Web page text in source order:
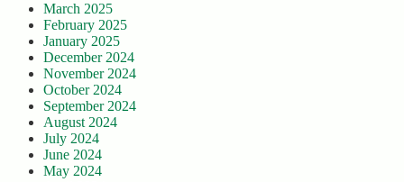
March 2025
February 2025
January 2025
December 2024
November 2024
October 2024
September 2024
August 2024
July 2024
June 2024
May 2024